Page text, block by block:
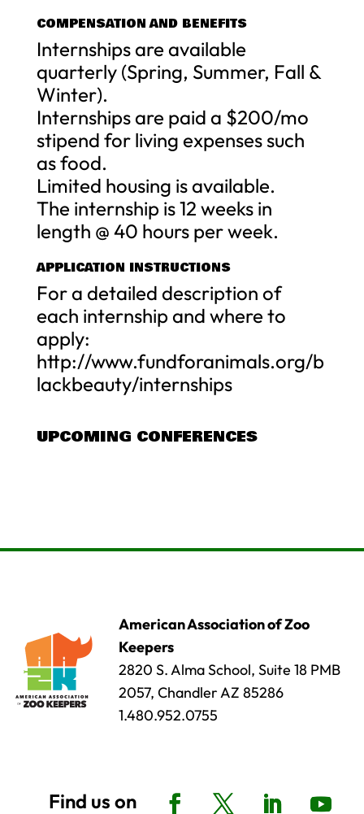
COMPENSATION AND BENEFITS
Internships are available
quarterly (Spring, Summer, Fall &
Winter).
Internships are paid a $200/mo
stipend for living expenses such
as food.
Limited housing is available.
The internship is 12 weeks in
length @ 40 hours per week.
APPLICATION INSTRUCTIONS
For a detailed description of
each internship and where to
apply:
http://www.fundforanimals.org/b
lackbeauty/internships
UPCOMING CONFERENCES
American Association of Zoo
Keepers
2820 S. Alma School, Suite 18 PMB
2057, Chandler AZ 85286
1.480.952.0755